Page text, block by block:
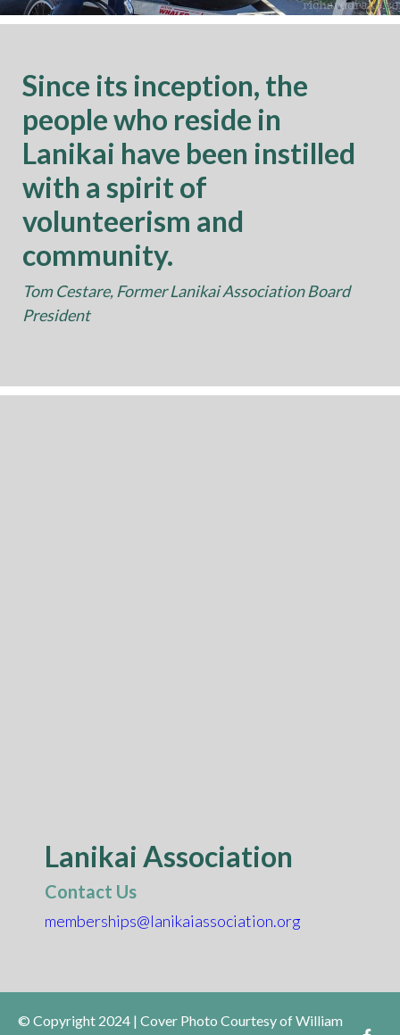
Since its inception, the
people who reside in
Lanikai have been instilled
with a spirit of
volunteerism and
community.
Tom Cestare, Former Lanikai Association Board
President
Lanikai Association
Contact Us
memberships@lanikaiassociation.org
© Copyright 2024 | Cover Photo Courtesy of William